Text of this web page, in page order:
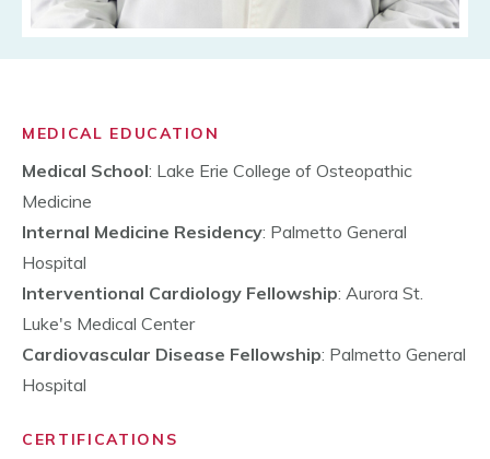
MEDICAL EDUCATION
Medical School: Lake Erie College of Osteopathic
Medicine
Internal Medicine Residency: Palmetto General
Hospital
Interventional Cardiology Fellowship: Aurora St.
Luke's Medical Center
Cardiovascular Disease Fellowship: Palmetto General
Hospital
CERTIFICATIONS